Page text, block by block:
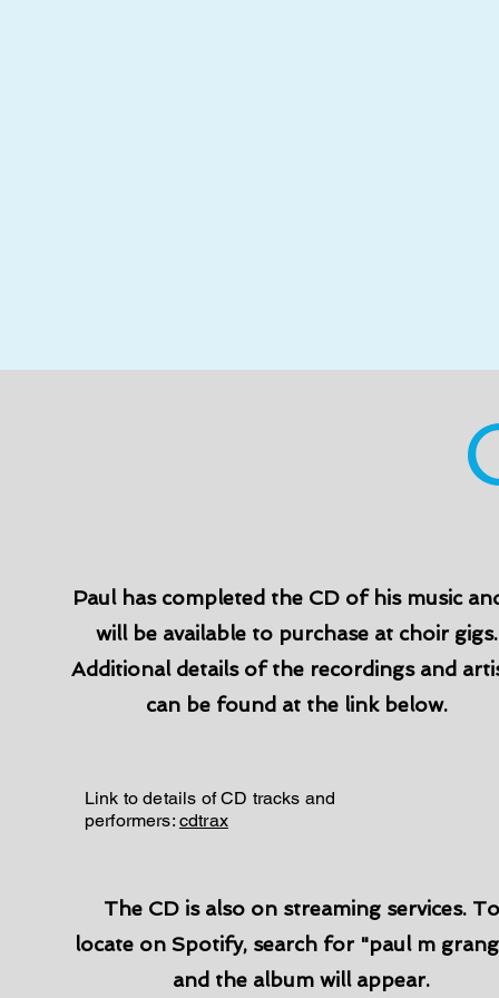
Paul has completed the CD of his music
will be available to purchase at choir gigs.
Additional details of the recordings and
can be found at the link below.
Link to details of CD tracks and
performers: cdtrax
The CD is also on streaming services. To
locate on Spotify, search for "paul m
and the album will appear.